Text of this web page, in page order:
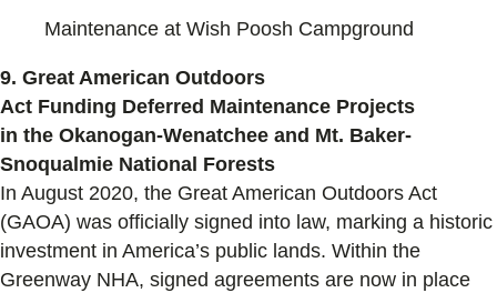
Maintenance at Wish Poosh Campground
9. Great American Outdoors
Act Funding Deferred Maintenance Projects
in the Okanogan-Wenatchee and Mt. Baker-
Snoqualmie National Forests
In August 2020, the Great American Outdoors Act
(GAOA) was officially signed into law, marking a historic
investment in America’s public lands. Within the
Greenway NHA, signed agreements are now in place